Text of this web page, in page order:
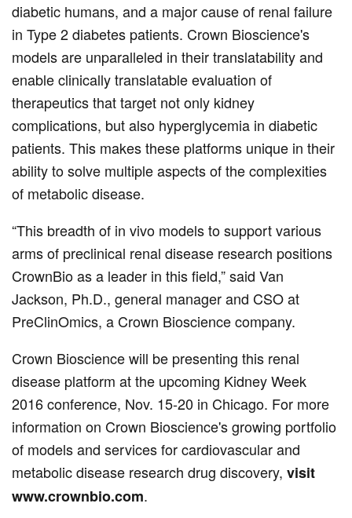
diabetic humans, and a major cause of renal failure
in Type 2 diabetes patients. Crown Bioscience's
models are unparalleled in their translatability and
enable clinically translatable evaluation of
therapeutics that target not only kidney
complications, but also hyperglycemia in diabetic
patients. This makes these platforms unique in their
ability to solve multiple aspects of the complexities
of metabolic disease.
“This breadth of in vivo models to support various
arms of preclinical renal disease research positions
CrownBio as a leader in this field,” said Van
Jackson, Ph.D., general manager and CSO at
PreClinOmics, a Crown Bioscience company.
Crown Bioscience will be presenting this renal
disease platform at the upcoming Kidney Week
2016 conference, Nov. 15-20 in Chicago. For more
information on Crown Bioscience's growing portfolio
of models and services for cardiovascular and
metabolic disease research drug discovery, visit
www.crownbio.com.